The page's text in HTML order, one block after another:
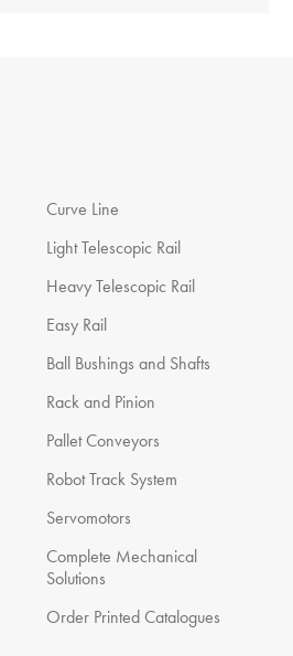
Curve Line
Light Telescopic Rail
Heavy Telescopic Rail
Easy Rail
Ball Bushings and Shafts
Rack and Pinion
Pallet Conveyors
Robot Track System
Servomotors
Complete Mechanical
Solutions
Order Printed Catalogues